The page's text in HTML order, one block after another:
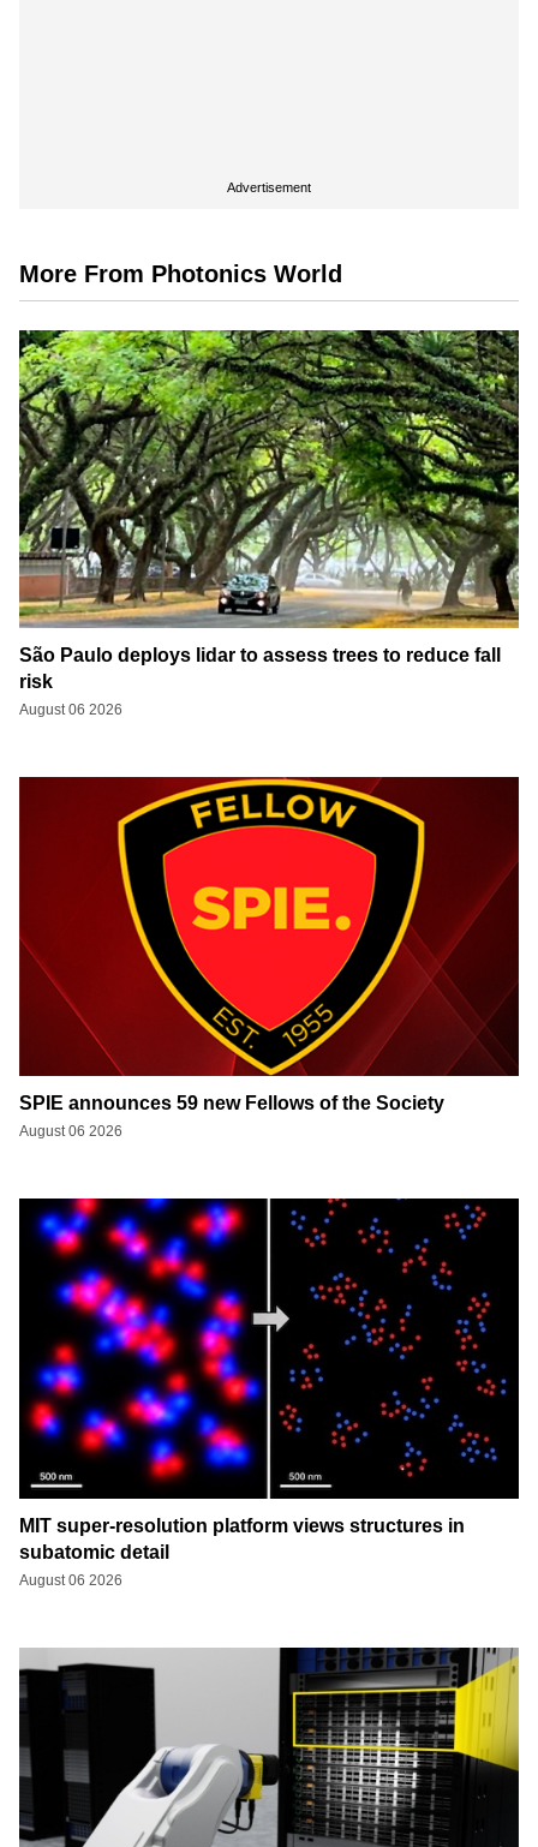
Advertisement
More From Photonics World
São Paulo deploys lidar to assess trees to reduce fall
risk
August 06 2026
SPIE announces 59 new Fellows of the Society
August 06 2026
MIT super-resolution platform views structures in
subatomic detail
August 06 2026